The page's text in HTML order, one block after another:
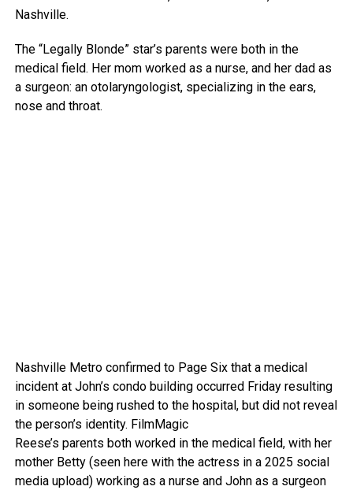
Nashville.
The “Legally Blonde” star’s parents were both in the
medical field. Her mom worked as a nurse, and her dad as
a surgeon: an otolaryngologist, specializing in the ears,
nose and throat.
Nashville Metro confirmed to Page Six that a medical
incident at John’s condo building occurred Friday resulting
in someone being rushed to the hospital, but did not reveal
the person’s identity. FilmMagic
Reese’s parents both worked in the medical field, with her
mother Betty (seen here with the actress in a 2025 social
media upload) working as a nurse and John as a surgeon